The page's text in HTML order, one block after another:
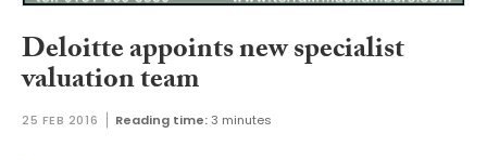
Deloitte appoints new specialist
valuation team
25 FEB 2016 Reading time:3 minutes